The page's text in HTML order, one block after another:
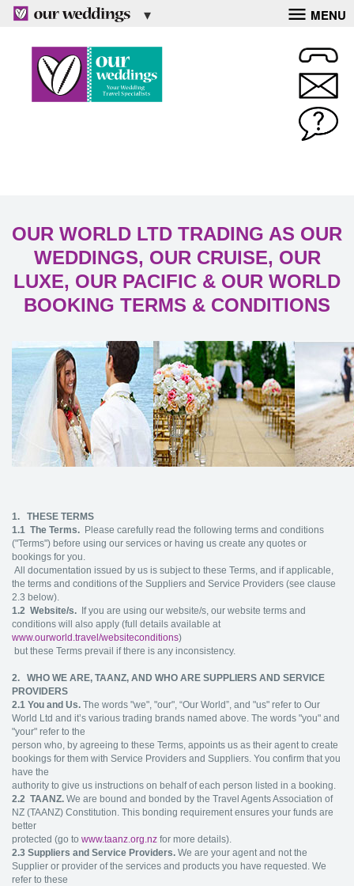
MENU
OUR WORLD LTD TRADING AS OUR
WEDDINGS, OUR CRUISE, OUR
LUXE, OUR PACIFIC & OUR WORLD
BOOKING TERMS & CONDITIONS
1. THESE TERMS
1.1 The Terms. Please carefully read the following terms and conditions
("Terms") before using our services or having us create any quotes or
bookings for you.
All documentation issued by us is subject to these Terms, and if applicable,
the terms and conditions of the Suppliers and Service Providers (see clause
2.3 below).
1.2 Website/s. If you are using our website/s, our website terms and
conditions will also apply (full details available at
www.ourworld.travel/websiteconditions)
but these Terms prevail if there is any inconsistency.
2. WHO WE ARE, TAANZ, AND WHO ARE SUPPLIERS AND SERVICE
PROVIDERS
2.1 You and Us. The words "we", "our", “Our World”, and "us" refer to Our
World Ltd and it’s various trading brands named above. The words "you" and
"your" refer to the
person who, by agreeing to these Terms, appoints us as their agent to create
bookings for them with Service Providers and Suppliers. You confirm that you
have the
authority to give us instructions on behalf of each person listed in a booking.
2.2 TAANZ. We are bound and bonded by the Travel Agents Association of
NZ (TAANZ) Constitution. This bonding requirement ensures your funds are
better
protected (go to www.taanz.org.nz for more details).
2.3 Suppliers and Service Providers. We are your agent and not the
Supplier or provider of the services and products you have requested. We
refer to these